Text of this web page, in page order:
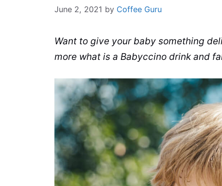
June 2, 2021 by Coffee Guru
Want to give your baby something
more what is a Babyccino drink and